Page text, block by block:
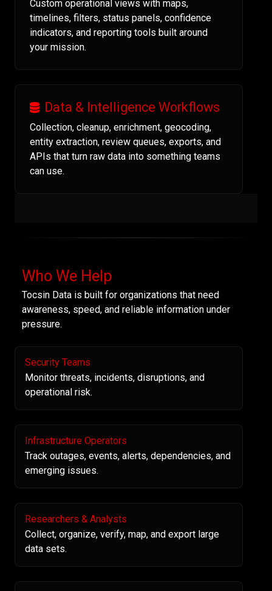
Custom operational views with maps,
timelines, filters, status panels, confidence
indicators, and reporting tools built around
your mission.
Data & Intelligence Workflows
Collection, cleanup, enrichment, geocoding,
entity extraction, review queues, exports, and
APIs that turn raw data into something teams
can use.
Who We Help
Tocsin Data is built for organizations that need
awareness, speed, and reliable information under
pressure.
Security Teams
Monitor threats, incidents, disruptions, and
operational risk.
Infrastructure Operators
Track outages, events, alerts, dependencies, and
emerging issues.
Researchers & Analysts
Collect, organize, verify, map, and export large
data sets.